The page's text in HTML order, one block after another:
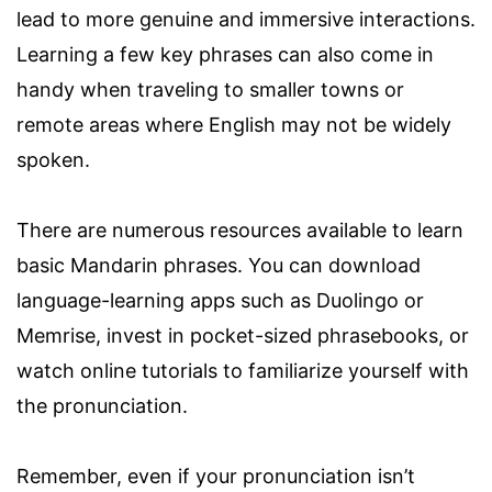
lead to more genuine and immersive interactions.
Learning a few key phrases can also come in
handy when traveling to smaller towns or
remote areas where English may not be widely
spoken.
There are numerous resources available to learn
basic Mandarin phrases. You can download
language-learning apps such as Duolingo or
Memrise, invest in pocket-sized phrasebooks, or
watch online tutorials to familiarize yourself with
the pronunciation.
Remember, even if your pronunciation isn’t